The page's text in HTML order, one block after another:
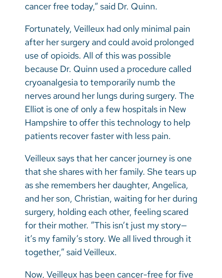
cancer free today,” said Dr. Quinn.
Fortunately, Veilleux had only minimal pain
after her surgery and could avoid prolonged
use of opioids. All of this was possible
because Dr. Quinn used a procedure called
cryoanalgesia to temporarily numb the
nerves around her lungs during surgery. The
Elliot is one of only a few hospitals in New
Hampshire to offer this technology to help
patients recover faster with less pain.
Veilleux says that her cancer journey is one
that she shares with her family. She tears up
as she remembers her daughter, Angelica,
and her son, Christian, waiting for her during
surgery, holding each other, feeling scared
for their mother. “This isn’t just my story—
it’s my family’s story. We all lived through it
together,” said Veilleux.
Now, Veilleux has been cancer-free for five